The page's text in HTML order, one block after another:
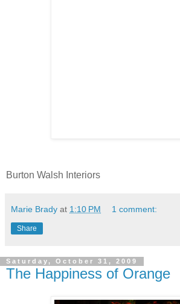
Burton Walsh Interiors
Marie Brady at 1:10 PM 1 comment:
Share
Saturday, October 31, 2009
The Happiness of Orange